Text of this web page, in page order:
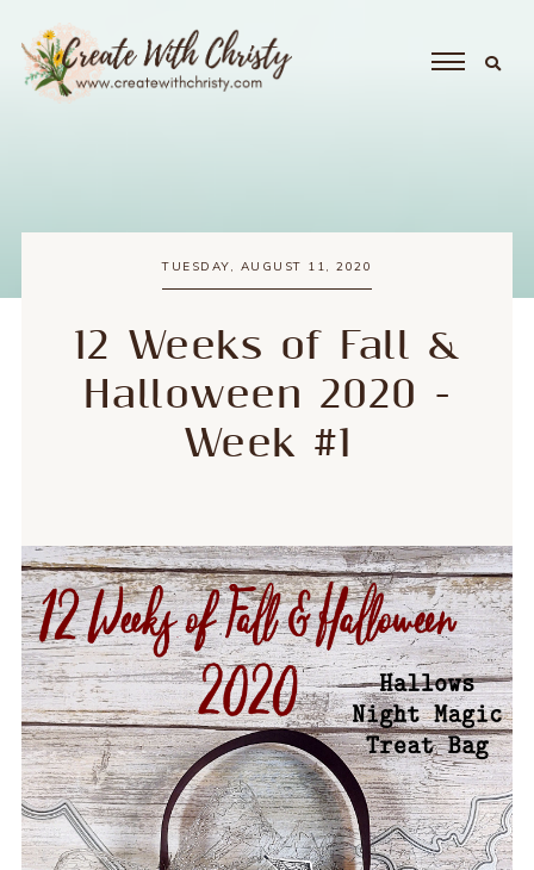
TUESDAY, AUGUST 11, 2020
12 Weeks of Fall &
Halloween 2020 -
Week #1